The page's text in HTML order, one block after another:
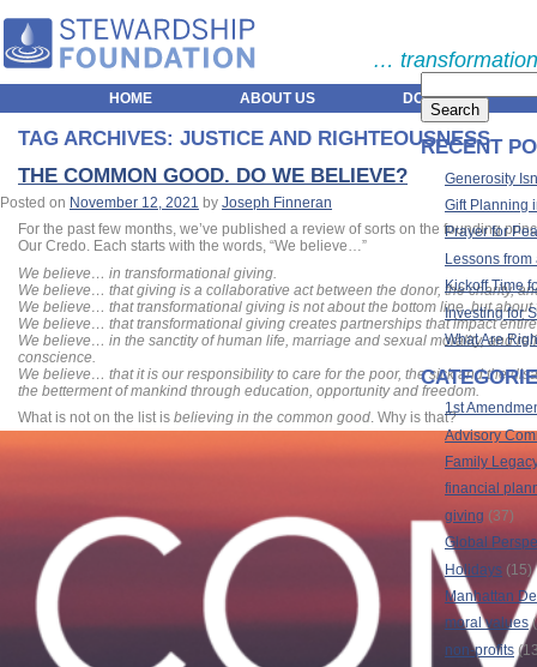
…
HOME ABOUT US DONORS
TAG ARCHIVES: JUSTICE AND RIGHTEOUSNESS
THE COMMON GOOD. DO WE BELIEVE?
Posted on November 12, 2021 by Joseph Finneran
For the past few months, we’ve published a review of sorts on the founding
Our Credo. Each starts with the words, “We believe…”
We believe… in transformational giving.
We believe… that giving is a collaborative act between the donor, the charity,
We believe… that transformational giving is not about the bottom line, but about
We believe… that transformational giving creates partnerships that impact
We believe… in the sanctity of human life, marriage and sexual morality, and
conscience.
We believe… that it is our responsibility to care for the poor, the sick and the
the betterment of mankind through education, opportunity and freedom.
What is not on the list is believing in the common good. Why is that?
RECENT
Generosity
Gift Planning
Prayer for
Lessons
Kickoff Time
Investing for
What Are
1st
Advisory
Family
financial
giving (37)
Global
Holidays (15)
Manhattan
moral values
non-profits